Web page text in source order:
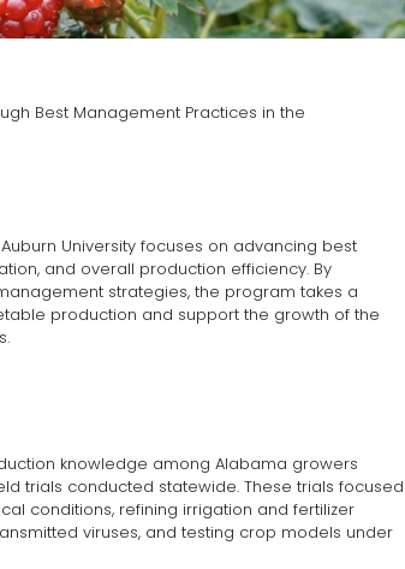
Best Management Practices in the
University focuses on advancing best
and overall production efficiency. By
strategies, the program takes a
production and support the growth of the
knowledge among Alabama growers
trials conducted statewide. These trials focused
conditions, refining irrigation and fertilizer
viruses, and testing crop models under